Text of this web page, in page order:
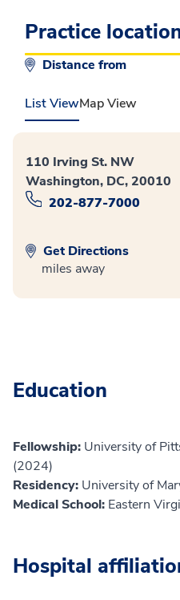
Practice
Distance from
List ViewMap View
110 Irving St. NW
Washington, DC, 20010
202-877-7000
Get Directions
miles away
Education
Fellowship: University of
(2024)
Residency: University of
Medical School: Eastern
Hospital